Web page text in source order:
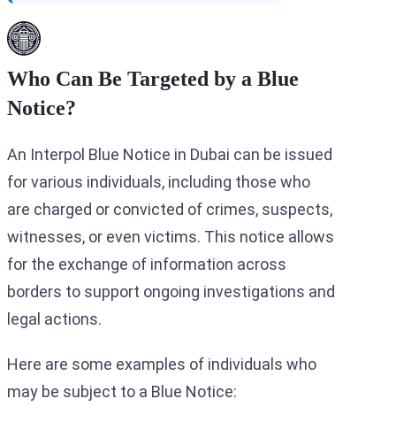
Who Can Be Targeted by a Blue
Notice?
An Interpol Blue Notice in Dubai can be issued
for various individuals, including those who
are charged or convicted of crimes, suspects,
witnesses, or even victims. This notice allows
for the exchange of information across
borders to support ongoing investigations and
legal actions.
Here are some examples of individuals who
may be subject to a Blue Notice: